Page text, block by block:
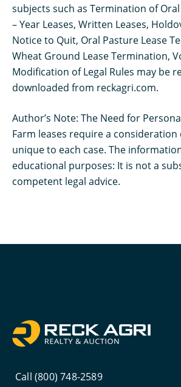
subjects such as Termination of
– Year Leases, Written Leases,
Notice to Quit, Oral Pasture Lease
Wheat Ground Lease Termination,
Modification of Legal Rules may be
downloaded from reckagri.com.
Author’s Note: The Need for
Farm leases require a consideration
unique to each case. The
educational purposes: It is not a
competent legal advice.
Call (800) 748-2589